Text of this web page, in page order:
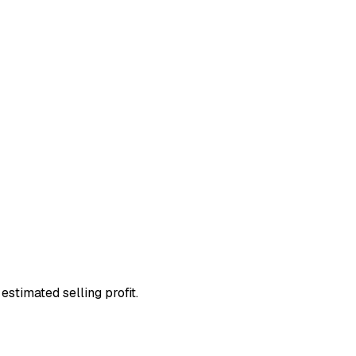
selling profit.